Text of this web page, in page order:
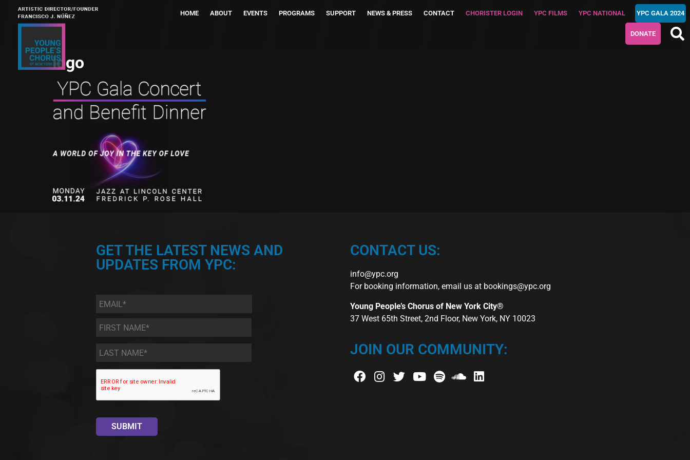
HOME ABOUT EVENTS PROGRAMS SUPPORT NEWS & PRESS CONTACT CHORISTER LOGIN YPC FILMS YPC NATIONAL YPC GALA 2024
DONATE
logo
GET THE LATEST NEWS AND
UPDATES FROM YPC:
Email *
First
Name
*
Last
Name *
CONTACT US:
info@ypc.org
For booking information, email us at bookings@ypc.org
Young People’s Chorus of New York City®
37 West 65th Street, 2nd Floor, New York, NY 10023
JOIN OUR COMMUNITY: